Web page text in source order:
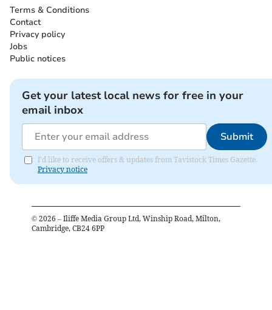
Terms & Conditions
Contact
Privacy policy
Jobs
Public notices
Get your latest local news for free in your
email inbox
Submit
I'd like to receive offers & updates from Tavistock Times Gazette.
Privacy notice
© 2026 – Iliffe Media Group Ltd, Winship Road, Milton,
Cambridge, CB24 6PP